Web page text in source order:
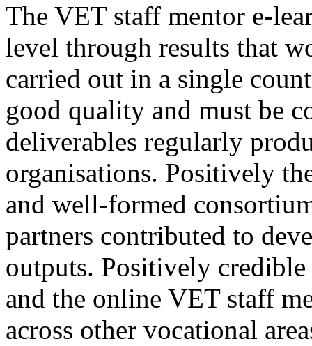
The VET staff mentor e-
level through results that
carried out in a single
good quality and must be
deliverables regularly
organisations. Positively
and well-formed
partners contributed to
outputs. Positively
and the online VET staff
across other vocational